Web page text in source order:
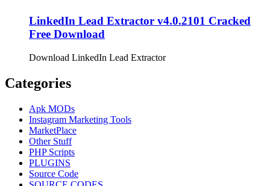
LinkedIn Lead Extractor v4.0.2101 Cracked
Free Download
Download LinkedIn Lead Extractor
Categories
Apk MODs
Instagram Marketing Tools
MarketPlace
Other Stuff
PHP Scripts
PLUGINS
Source Code